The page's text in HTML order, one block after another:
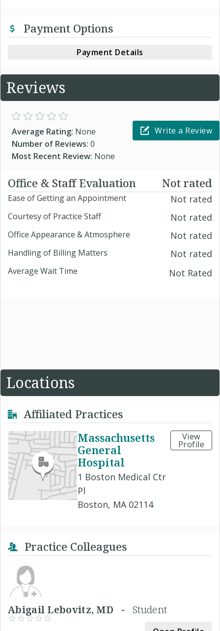
Payment Options
Payment Details
Reviews
Average Rating: None
Number of Reviews: 0
Most Recent Review: None
Write a Review
Office & Staff Evaluation Not rated
Ease of Getting an Appointment Not rated
Courtesy of Practice Staff Not rated
Office Appearance & Atmosphere Not rated
Handling of Billing Matters Not rated
Average Wait Time Not Rated
Locations
Affiliated Practices
Massachusetts
General
Hospital
1 Boston Medical Ctr
Pl
Boston, MA 02114
View
Profile
Practice Colleagues
Abigail Lebovitz, MD -Student